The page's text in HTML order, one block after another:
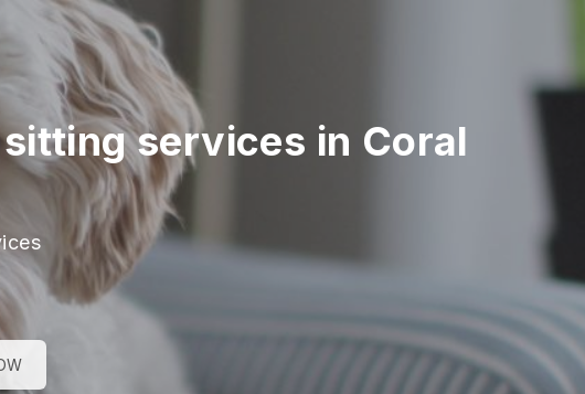
services in Coral